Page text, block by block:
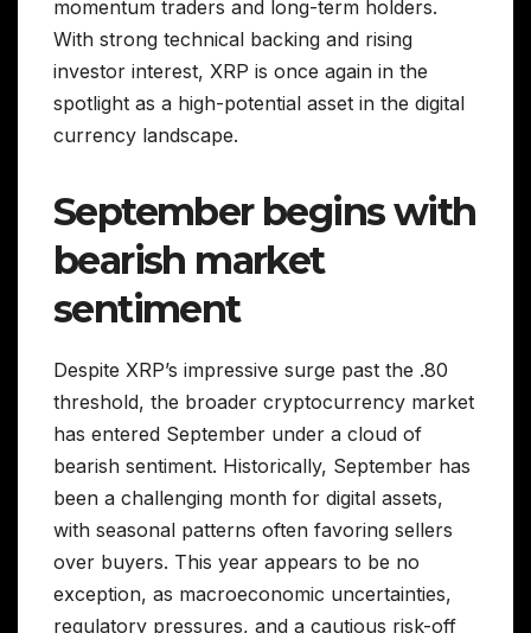
momentum traders and long-term holders.
With strong technical backing and rising
investor interest, XRP is once again in the
spotlight as a high-potential asset in the digital
currency landscape.
September begins with
bearish market
sentiment
Despite XRP’s impressive surge past the .80
threshold, the broader cryptocurrency market
has entered September under a cloud of
bearish sentiment. Historically, September has
been a challenging month for digital assets,
with seasonal patterns often favoring sellers
over buyers. This year appears to be no
exception, as macroeconomic uncertainties,
regulatory pressures, and a cautious risk-off